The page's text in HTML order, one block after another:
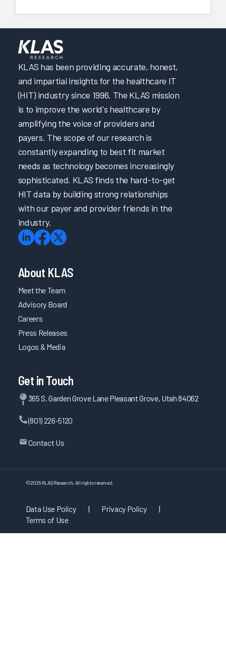
KLAS has been providing accurate, honest,
and impartial insights for the healthcare IT
(HIT) industry since 1996. The KLAS mission
is to improve the world's healthcare by
amplifying the voice of providers and
payers. The scope of our research is
constantly expanding to best fit market
needs as technology becomes increasingly
sophisticated. KLAS finds the hard-to-get
HIT data by building strong relationships
with our payer and provider friends in the
industry.
About KLAS
Meet the Team
Advisory Board
Careers
Press Releases
Logos & Media
Get in Touch
365 S. Garden Grove Lane Pleasant Grove, Utah 84062
(801) 226-5120
Contact Us
©2026 KLAS Research, All rights reserved.
Data Use Policy | Privacy Policy
|
Terms of Use